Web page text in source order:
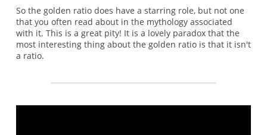
So the golden ratio does have a starring role, but not one
that you often read about in the mythology associated
with it. This is a great pity! It is a lovely paradox that the
most interesting thing about the golden ratio is that it isn't
a ratio.